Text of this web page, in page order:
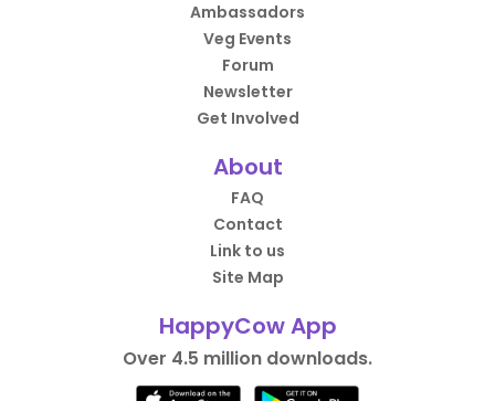
Ambassadors
Veg Events
Forum
Newsletter
Get Involved
About
FAQ
Contact
Link to us
Site Map
HappyCow App
Over 4.5 million downloads.